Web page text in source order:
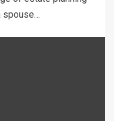
spouse…